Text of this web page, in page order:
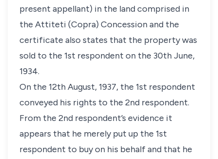
present appellant) in the land comprised in
the Attiteti (Copra) Concession and the
certificate also states that the property was
sold to the 1st respondent on the 30th June,
1934.
On the 12th August, 1937, the 1st respondent
conveyed his rights to the 2nd respondent.
From the 2nd respondent’s evidence it
appears that he merely put up the 1st
respondent to buy on his behalf and that he